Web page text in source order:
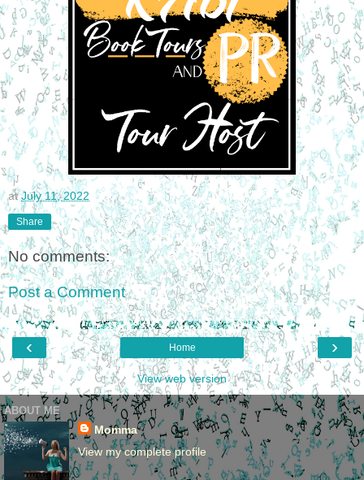
atJuly 11, 2022
Share
No comments:
Post a Comment
‹ ›
Home
View web version
ABOUT ME
Momma
View my complete profile